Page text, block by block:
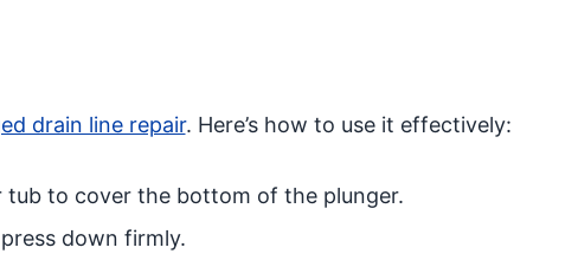
drain line repair. Here’s how to use it effectively:
tub to cover the bottom of the plunger.
down firmly.